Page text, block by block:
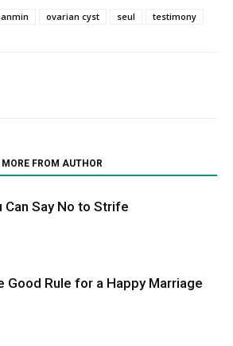
ovarian cyst seul testimony
MORE FROM AUTHOR
Can Say No to Strife
Good Rule for a Happy Marriage